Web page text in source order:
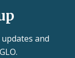
and